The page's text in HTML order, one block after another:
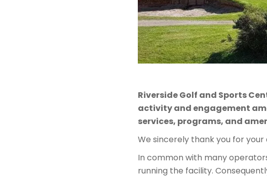
Riverside Golf and Sports
activity and engagement
services, programs, and
We sincerely thank you for
In common with many
running the facility.